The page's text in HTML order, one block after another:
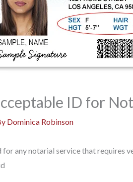
ID for
Dominica Robinson
any notarial service that requires